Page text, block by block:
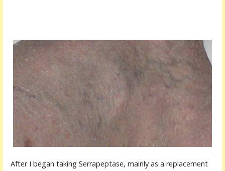
After I began taking Serrapeptase, mainly as a replacement